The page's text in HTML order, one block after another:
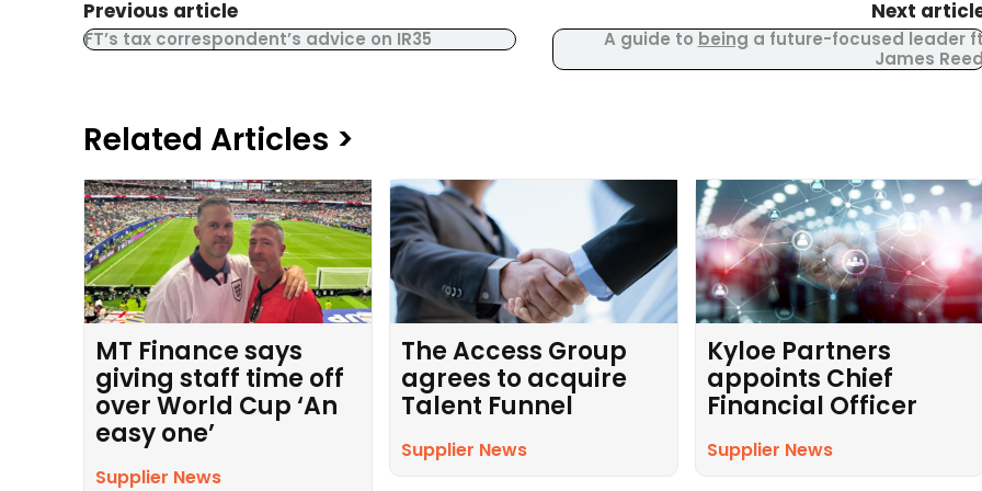
Previous article
FT’s tax correspondent’s advice on IR35
Next
A guide to being a future-focused leader
James
Related Articles >
MT Finance says
giving staff time off
over World Cup ‘An
easy one’
Supplier News
The Access Group
agrees to acquire
Talent Funnel
Supplier News
Kyloe Partners
appoints Chief
Financial Officer
Supplier News